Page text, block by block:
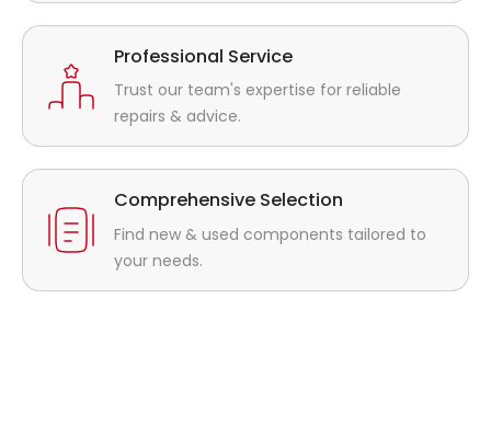
Professional Service
Trust our team's expertise for reliable
repairs & advice.
Comprehensive Selection
Find new & used components tailored to
your needs.